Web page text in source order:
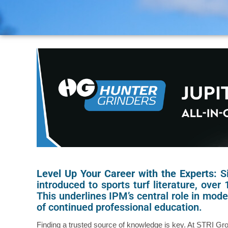
Level Up Your Career with the Experts:
introduced to sports turf literature, over
This underlines IPM’s central role in
of continued professional education.
Finding a trusted source of knowledge is key. At STRI